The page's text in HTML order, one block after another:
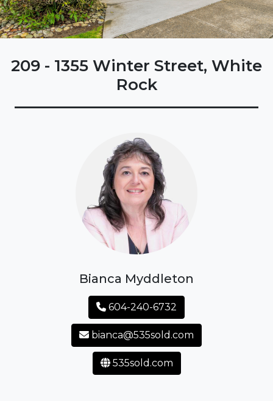
209 - 1355 Winter Street, White
Rock
Bianca Myddleton
604-240-6732
bianca@535sold.com
535sold.com